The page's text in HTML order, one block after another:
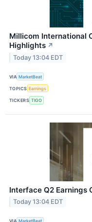
Millicom International
Highlights ↗
Today 13:04 EDT
VIA MarketBeat
TOPICS Earnings
TICKERS TIGO
Interface Q2 Earnings
Today 13:04 EDT
VIA MarketBeat